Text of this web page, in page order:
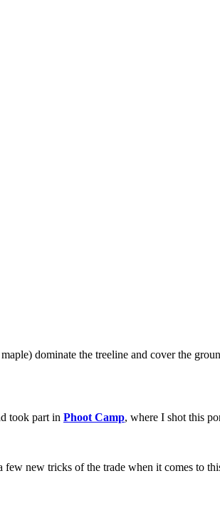
dominate the treeline and cover the
took part in Phoot Camp, where I shot this
new tricks of the trade when it comes to